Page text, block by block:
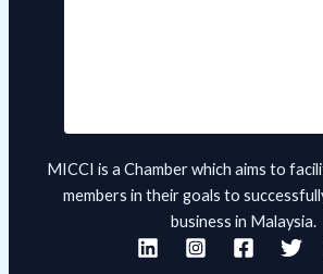
MICCI is a Chamber which aims to
members in their goals to
business in Malaysia.